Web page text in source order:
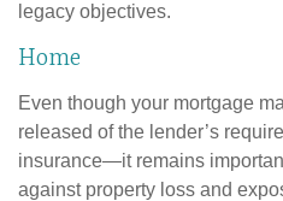
legacy objectives.
Home
Even though your mortgage
released of the lender’s
insurance—it remains
against property loss and